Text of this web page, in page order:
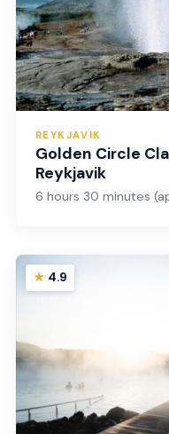
REYKJAVIK
Golden Circle
Reykjavik
6 hours 30 minutes
4.9